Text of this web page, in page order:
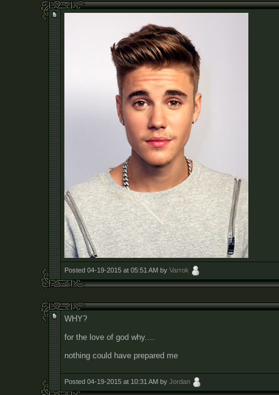
Posted 04-19-2015 at 05:51 AM by Varrok
WHY?
for the love of god why....
nothing could have prepared me
Posted 04-19-2015 at 10:31 AM by Jordan